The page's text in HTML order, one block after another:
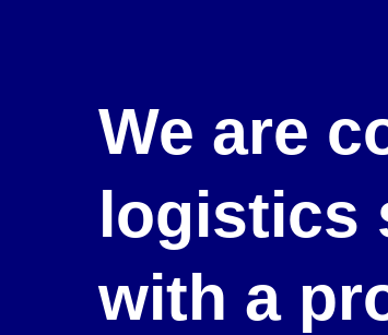
We are
logistics
with a